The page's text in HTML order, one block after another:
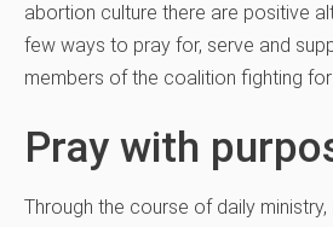
abortion culture there are positive
few ways to pray for, serve and
members of the coalition fighting for
Pray with
Through the course of daily